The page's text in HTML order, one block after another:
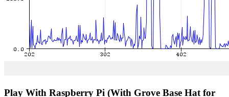
Play With Raspberry Pi (With Grove Base Hat for